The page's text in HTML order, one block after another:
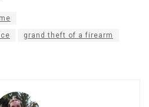
grand theft of a firearm